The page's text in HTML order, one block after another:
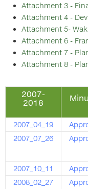
Attachment 3 -
Attachment 4 -
Attachment 5-
Attachment 6 -
Attachment 7 -
Attachment 8 -
2007-
2018
2007_04_19
2007_07_26
2007_10_11
2008_02_27